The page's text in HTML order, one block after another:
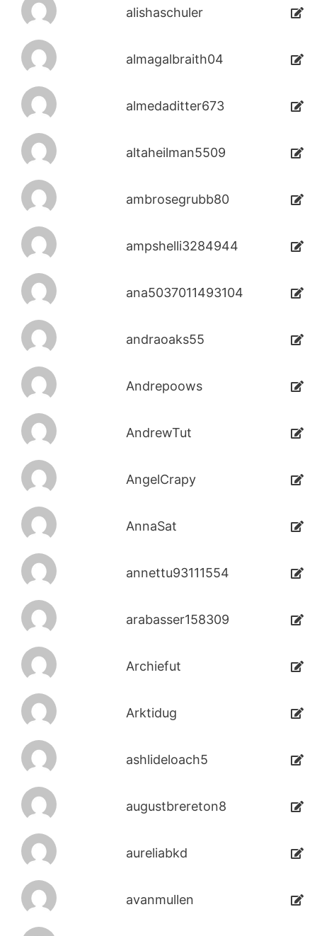
alishaschuler
almagalbraith04
almedaditter673
altaheilman5509
ambrosegrubb80
ampshelli3284944
ana5037011493104
andraoaks55
Andrepoows
AndrewTut
AngelCrapy
AnnaSat
annettu93111554
arabasser158309
Archiefut
Arktidug
ashlideloach5
augustbrereton8
aureliabkd
avanmullen